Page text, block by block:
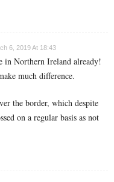
6, 2019 At 18:43
in Northern Ireland already!
much difference.
the border, which despite
on a regular basis as not